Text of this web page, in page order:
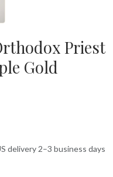
Priest
Gold
delivery 2–3 business days